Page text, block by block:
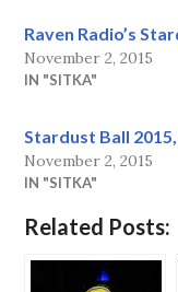
Raven Radio’s
November 2, 2015
IN "SITKA"
Stardust Ball
November 2, 2015
IN "SITKA"
Related Posts: